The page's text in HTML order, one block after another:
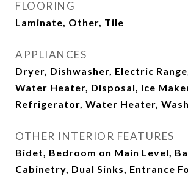
FLOORING
Laminate, Other, Tile
APPLIANCES
Dryer, Dishwasher, Electric
Water Heater, Disposal, Ice
Refrigerator, Water Heater,
OTHER INTERIOR FEATURES
Bidet, Bedroom on Main Level,
Cabinetry, Dual Sinks, Entrance